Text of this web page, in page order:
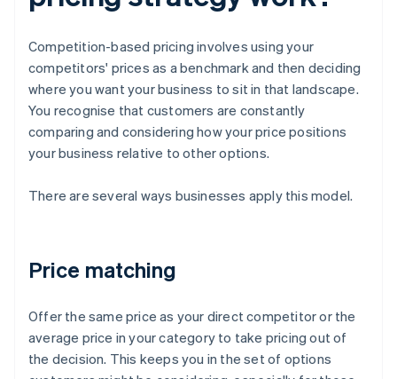
Competition-based pricing involves using your
competitors' prices as a benchmark and then deciding
where you want your business to sit in that landscape.
You recognise that customers are constantly
comparing and considering how your price positions
your business relative to other options.
There are several ways businesses apply this model.
Price matching
Offer the same price as your direct competitor or the
average price in your category to take pricing out of
the decision. This keeps you in the set of options